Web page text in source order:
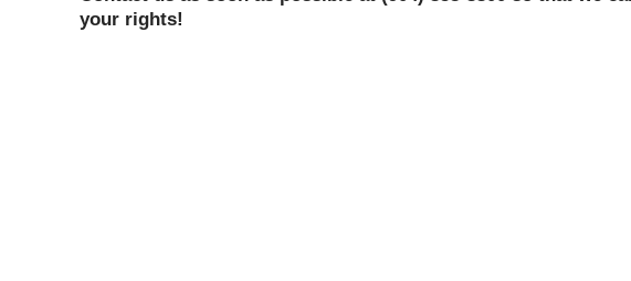
your rights!